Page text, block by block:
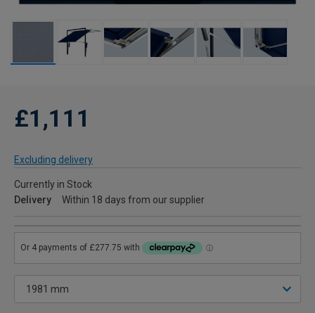
£1,111
Excluding delivery
Currently in Stock
Delivery
Within 18 days from our supplier